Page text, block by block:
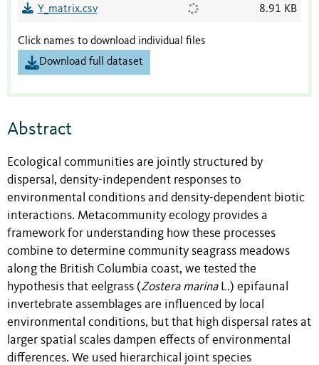
Y_matrix.csv 8.91 KB
Click names to download individual files
Download full dataset
Abstract
Ecological communities are jointly structured by
dispersal, density-independent responses to
environmental conditions and density-dependent biotic
interactions. Metacommunity ecology provides a
framework for understanding how these processes
combine to determine community seagrass meadows
along the British Columbia coast, we tested the
hypothesis that eelgrass (Zostera marinaL.) epifaunal
invertebrate assemblages are influenced by local
environmental conditions, but that high dispersal rates at
larger spatial scales dampen effects of environmental
differences. We used hierarchical joint species